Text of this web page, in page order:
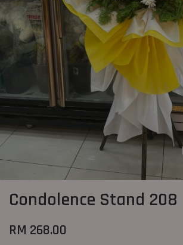
Condolence Stand 208
RM 268.00